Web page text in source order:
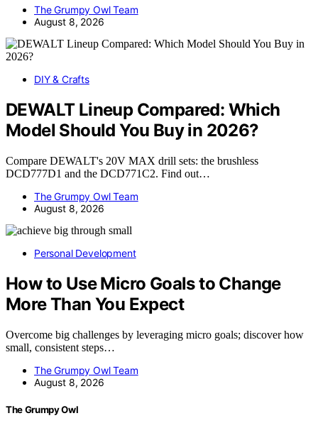
The Grumpy Owl Team
August 8, 2026
DIY & Crafts
DEWALT Lineup Compared: Which
Model Should You Buy in 2026?
Compare DEWALT's 20V MAX drill sets: the brushless
DCD777D1 and the DCD771C2. Find out…
The Grumpy Owl Team
August 8, 2026
Personal Development
How to Use Micro Goals to Change
More Than You Expect
Overcome big challenges by leveraging micro goals; discover how
small, consistent steps…
The Grumpy Owl Team
August 8, 2026
The Grumpy Owl